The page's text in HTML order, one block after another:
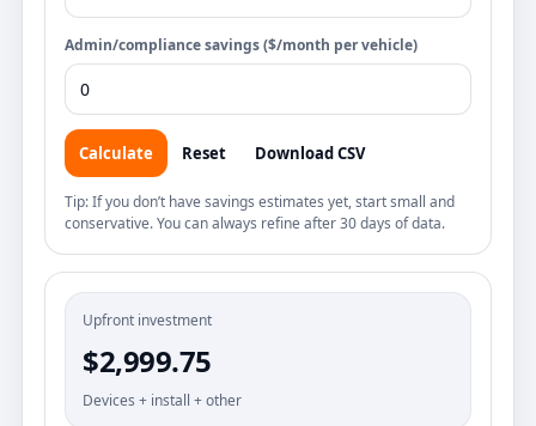
Admin/compliance savings ($/month per vehicle)
Calculate Reset Download CSV
Tip: If you don’t have savings estimates yet, start small and
conservative. You can always refine after 30 days of data.
Upfront investment
$2,999.75
Devices + install + other